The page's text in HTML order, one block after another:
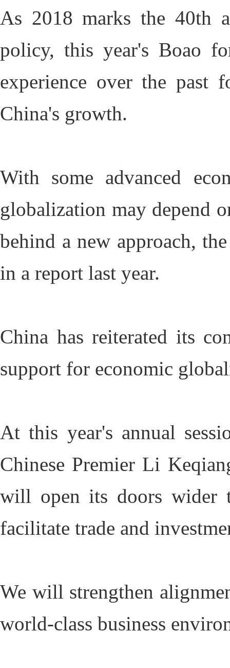
As 2018 marks the 40th
policy, this year's Boao
experience over the past
China's growth.
With some advanced
globalization may depend
behind a new approach,
in a report last year.
China has reiterated its
support for economic
At this year's annual
Chinese Premier Li
will open its doors wider
facilitate trade and
We will strengthen
world-class business